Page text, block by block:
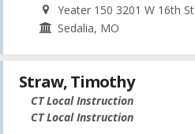
Yeater 150 3201 W 16th St
Sedalia, MO
Straw, Timothy
CT Local Instruction
CT Local Instruction